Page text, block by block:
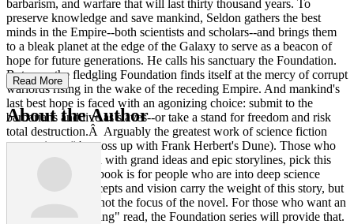
barbarism, and warfare that will last thirty thousand years. To
preserve knowledge and save mankind, Seldon gathers the best
minds in the Empire--both scientists and scholars--and brings them
to a bleak planet at the edge of the Galaxy to serve as a beacon of
hope for future generations. He calls his sanctuary the Foundation.
But soon the fledgling Foundation finds itself at the mercy of corrupt
warlords rising in the wake of the receding Empire. And mankind's
last best hope is faced with an agonizing choice: submit to the
barbarians and live as slaves--or take a stand for freedom and risk
total destruction.Â Arguably the greatest work of science fiction
ever written (it's a toss up with Frank Herbert's Dune). Those who
love science fiction with grand ideas and epic storylines, pick this
one up. Note: this book is for people who are into deep science
fiction. Grand concepts and vision carry the weight of this story, but
characterization is not the focus of the novel. For those who want an
entertaining "thinking" read, the Foundation series will provide that.
Read More
About the Author